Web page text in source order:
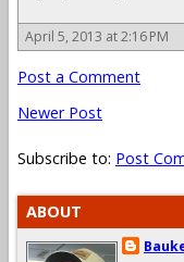
April 5, 2013 at 2:16 PM
Post a Comment
Newer Post
Subscribe to: Post
ABOUT